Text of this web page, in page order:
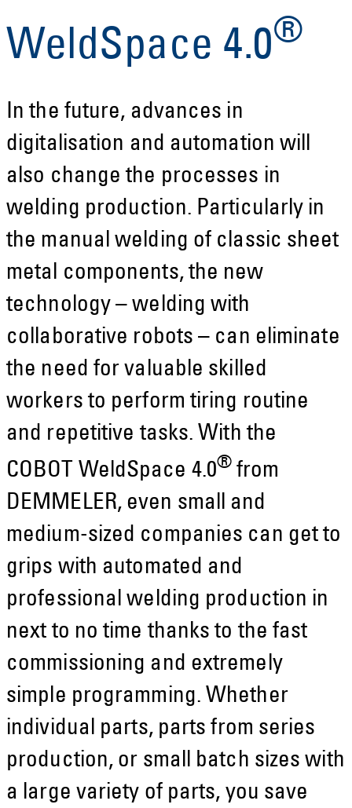
WeldSpace 4.0®
In the future, advances in
digitalisation and automation will
also change the processes in
welding production. Particularly in
the manual welding of classic sheet
metal components, the new
technology – welding with
collaborative robots – can eliminate
the need for valuable skilled
workers to perform tiring routine
and repetitive tasks. With the
COBOT WeldSpace 4.0® from
DEMMELER, even small and
medium-sized companies can get to
grips with automated and
professional welding production in
next to no time thanks to the fast
commissioning and extremely
simple programming. Whether
individual parts, parts from series
production, or small batch sizes with
a large variety of parts, you save